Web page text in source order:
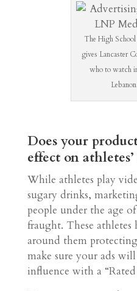
The High
gives Lancaster
who to watch
Does your
effect on athletes’
While athletes play
sugary drinks,
people under the age
fraught. These athletes
around them
make sure your ads will
influence with a “Rated